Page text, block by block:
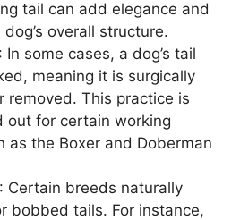
tail can add elegance and
overall structure.
: In some cases, a dog’s tail
meaning it is surgically
removed. This practice is
out for certain working
as the Boxer and Doberman
: Certain breeds naturally
bobbed tails. For instance,